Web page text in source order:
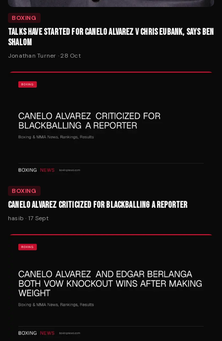
BOXING
TALKS HAVE STARTED FOR CANELO ALVAREZ V CHRIS EUBANK, SAYS BEN
SHALOM
Jonathan Turner ·28 Oct
BOXING
CANELO ALVAREZ CRITICIZED FOR BLACKBALLING A REPORTER
hasib · 17 Sept